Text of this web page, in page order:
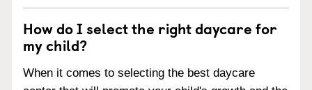
How do I select the right daycare for
my child?
When it comes to selecting the best daycare